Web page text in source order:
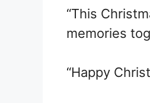
“This
memories
“Happy